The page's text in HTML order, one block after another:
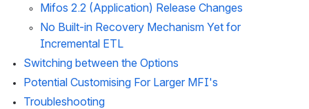
Mifos 2.2 (Application) Release Changes
No Built-in Recovery Mechanism Yet for
Incremental ETL
Switching between the Options
Potential Customising For Larger MFI's
Troubleshooting